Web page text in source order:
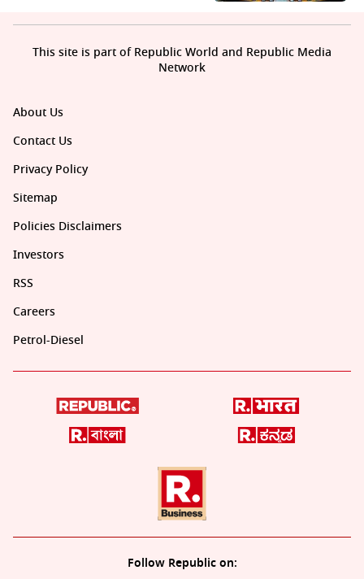
About Us
Contact Us
Privacy Policy
Sitemap
Policies Disclaimers
Investors
RSS
Careers
Petrol-Diesel
Follow Republic on:
This site is part of Republic World and Republic Media
Network